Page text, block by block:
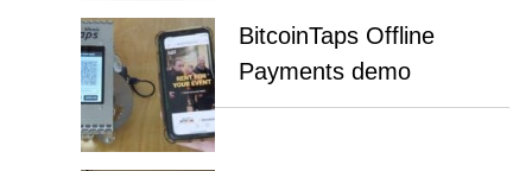
BitcoinTaps Offline
Payments demo